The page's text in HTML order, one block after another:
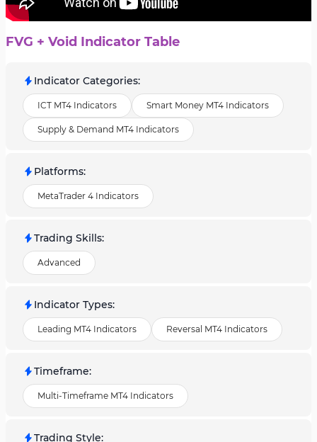
FVG + Void Indicator Table
Indicator Categories:
ICT MT4 Indicators Smart Money MT4 Indicators
Supply & Demand MT4 Indicators
Platforms:
MetaTrader 4 Indicators
Trading Skills:
Advanced
Indicator Types:
Leading MT4 Indicators Reversal MT4 Indicators
Timeframe:
Multi-Timeframe MT4 Indicators
Trading Style: